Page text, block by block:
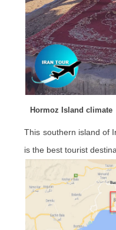
Hormoz Island climate
This southern island of
is the best tourist